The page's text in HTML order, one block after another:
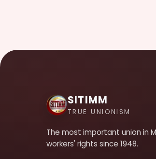
SITIMM
TRUE UNIONISM
The most important union in
workers' rights since 1948.